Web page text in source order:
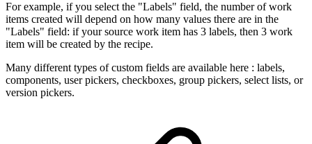
For example, if you select the "Labels" field, the number ofwork
items created will depend on how many values there are in the
"Labels" field: if your source work item has 3 labels, then 3 work
item will be created by the recipe.
Many different types of custom fields are available here : labels,
components, user pickers, checkboxes, group pickers, select lists, or
version pickers.